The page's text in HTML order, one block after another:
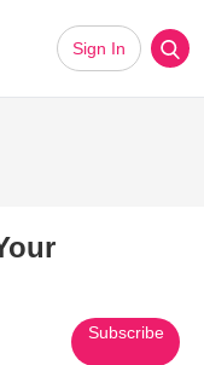
Sign In
Subscribe